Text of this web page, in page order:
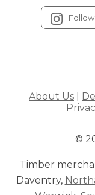
About Us
©
Timber
Daventry,